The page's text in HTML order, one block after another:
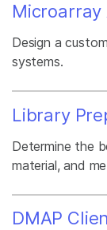
Microarray
Design a
systems.
Library
Determine the
material, and
DMAP